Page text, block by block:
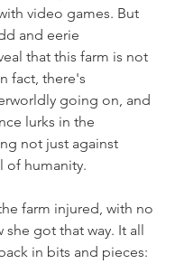
video games. But
and eerie
that this farm is not
fact, there's
going on, and
lurks in the
not just against
of humanity.
farm injured, with no
she got that way. It all
in bits and pieces: